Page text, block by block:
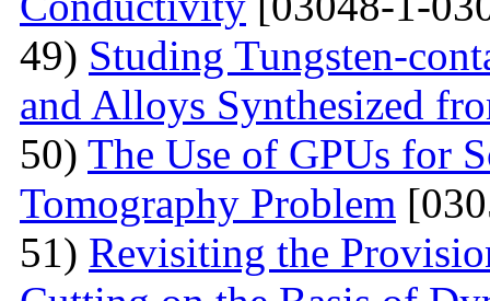
49) Studing Tungsten-
and Alloys Synthesized
50) The Use of GPUs for
Tomography Problem
51) Revisiting the